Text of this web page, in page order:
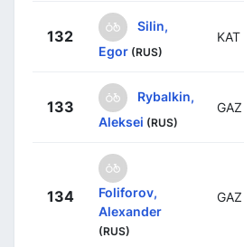
132
Silin,
Egor (RUS)
KAT
133
Rybalkin,
Aleksei (RUS)
GAZ
134
Foliforov,
Alexander
(RUS)
GAZ